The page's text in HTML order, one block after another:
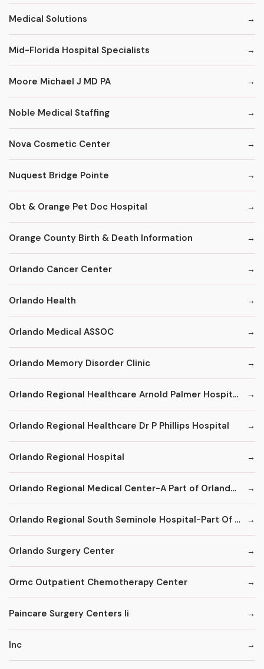
Medical Solutions
Mid-Florida Hospital Specialists
Moore Michael J MD PA
Noble Medical Staffing
Nova Cosmetic Center
Nuquest Bridge Pointe
Obt & Orange Pet Doc Hospital
Orange County Birth & Death Information
Orlando Cancer Center
Orlando Health
Orlando Medical ASSOC
Orlando Memory Disorder Clinic
Orlando Regional Healthcare Arnold Palmer Hospital for Children
Orlando Regional Healthcare Dr P Phillips Hospital
Orlando Regional Hospital
Orlando Regional Medical Center-A Part of Orlando Health
Orlando Regional South Seminole Hospital-Part Of Orlando Region
Orlando Surgery Center
Ormc Outpatient Chemotherapy Center
Paincare Surgery Centers Ii
Inc